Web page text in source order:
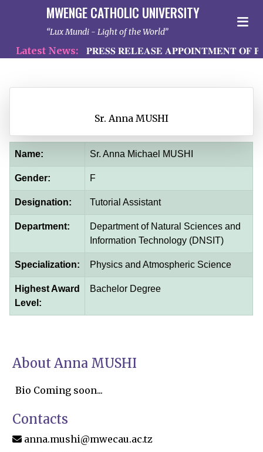
MWENGE CATHOLIC UNIVERSITY
Lux Mundi - Light of the World
Latest News: 𝐏𝐑𝐄𝐒𝐒 𝐑𝐄𝐋𝐄𝐀𝐒𝐄 𝐀𝐏𝐏𝐎𝐈𝐍𝐓𝐌𝐄𝐍𝐓 𝐎𝐅
Sr. Anna MUSHI
Name: Sr. Anna Michael MUSHI
Gender: F
Designation: Tutorial Assistant
Department:
Department of Natural Sciences and
Information Technology (DNSIT)
Specialization: Physics and Atmospheric Science
Highest Award
Level:
Bachelor Degree
About Anna MUSHI
Bio Coming soon...
Contacts
anna.mushi@mwecau.ac.tz